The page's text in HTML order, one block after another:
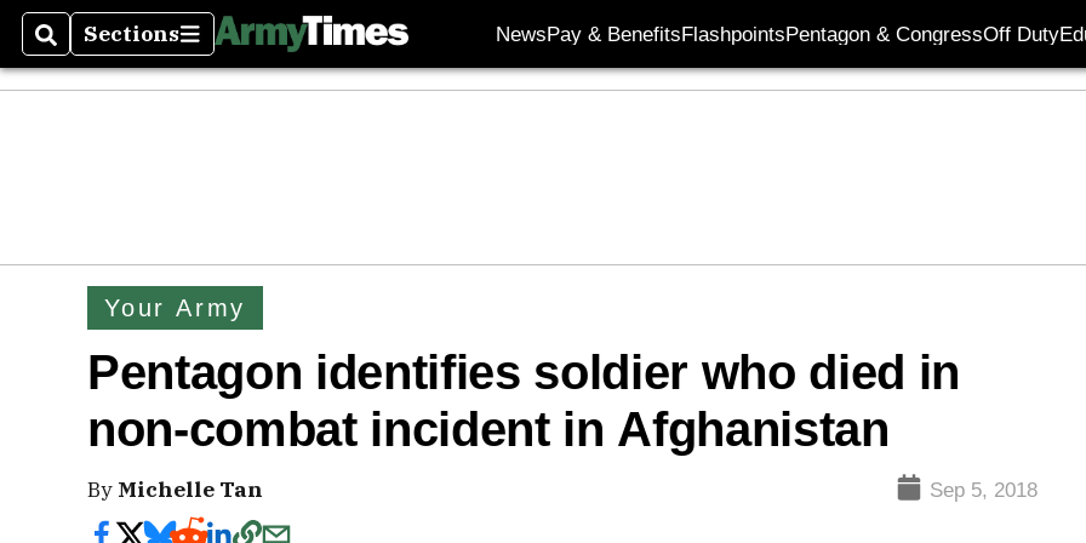
SearchSections
Sections NewsPay & BenefitsFlashpointsPentagon & CongressOff Duty
Your Army
Pentagon identifies soldier who died in
non-combat incident in Afghanistan
By Michelle Tan Sep 5, 2018